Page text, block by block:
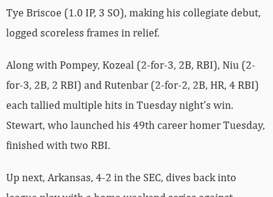
Tye Briscoe (1.0 IP, 3 SO), making his collegiate debut,
logged scoreless frames in relief.
Along with Pompey, Kozeal (2-for-3, 2B, RBI), Niu (2-
for-3, 2B, 2 RBI) and Rutenbar (2-for-2, 2B, HR, 4 RBI)
each tallied multiple hits in Tuesday night’s win.
Stewart, who launched his 49th career homer Tuesday,
finished with two RBI.
Up next, Arkansas, 4-2 in the SEC, dives back into